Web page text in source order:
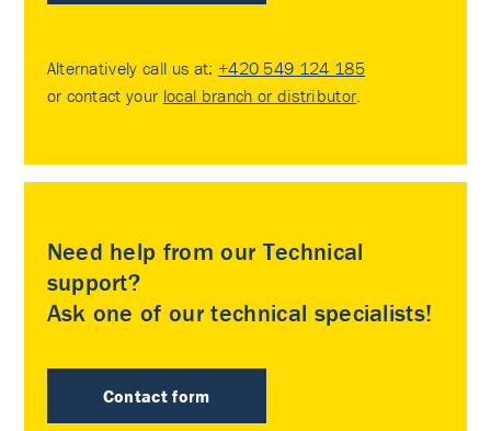
Alternatively call us at: +420 549 124 185
or contact your local branch or distributor.
Need help from our Technical
support?
Ask one of our technical specialists!
Contact form